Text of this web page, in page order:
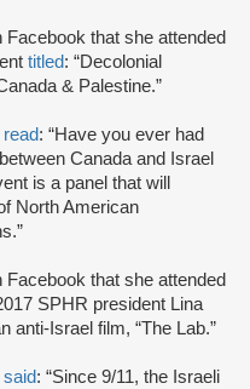
that she attended
titled: “Decolonial
& Palestine.”
read: “Have you ever had
Canada and Israel
is a panel that will
North American
that she attended
SPHR president Lina
anti-Israel film, “The Lab.”
said: “Since 9/11, the Israeli